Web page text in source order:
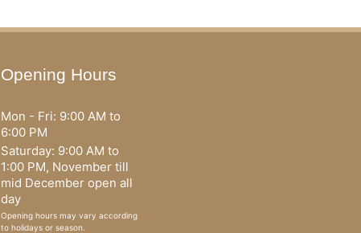
Opening Hours
Mon - Fri: 9:00 AM to
6:00 PM
Saturday: 9:00 AM to
1:00 PM, November till
mid December open all
day
Opening hours may vary according
to holidays or season.